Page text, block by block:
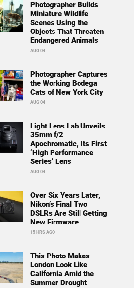
Photographer Builds
Miniature Wildlife
Scenes Using the
Objects That Threaten
Endangered Animals
AUG 04
Photographer Captures
the Working Bodega
Cats of New York City
AUG 04
Light Lens Lab Unveils
35mm f/2
Apochromatic, Its First
‘High Performance
Series’ Lens
AUG 04
Over Six Years Later,
Nikon’s Final Two
DSLRs Are Still Getting
New Firmware
15 HRS AGO
This Photo Makes
London Look Like
California Amid the
Summer Drought